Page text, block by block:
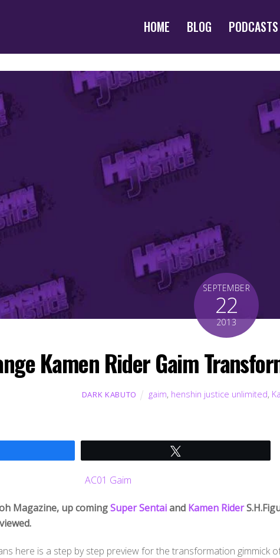
HOME BLOG PODCASTS
SEPTEMBER
22
2013
Kamen Rider Gaim
DARK KABUTO gaim, henshin justice unlimited,
Magazine, up comingSuper Sentaiand Kamen Rider
here is a step by step preview for the transformation gimmick